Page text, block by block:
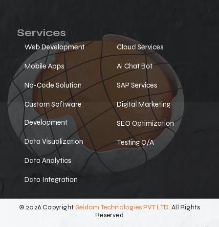
Services
Web Development
Mobile Apps
No-Code Solution
Custom Software
Development
Data Visualization
Data Analytics
Data Integration
Cloud Services
Ai Chat Bot
SAP Services
Digital Marketing
SEO Optimization
Testing Q/A
© 2026 CopyrightSeldom Technologies PVT LTD. All Rights
Reserved